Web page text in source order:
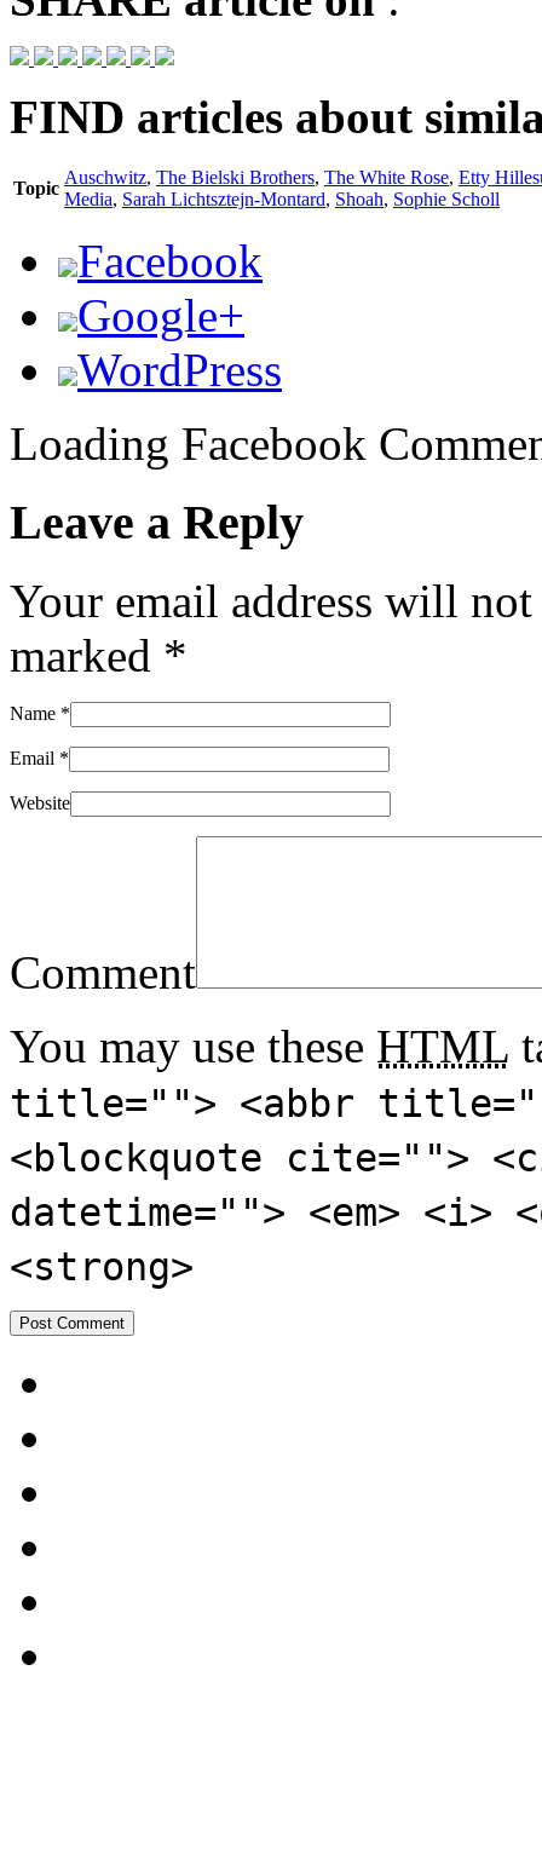
FIND articles about
Topic
Auschwitz, The Bielski Brothers, The White Rose, Etty
Media, Sarah Lichtsztejn-Montard, Shoah, Sophie Scholl
Facebook
Google+
WordPress
Loading Facebook
Leave a Reply
Your email address will
marked *
Name *
Email *
Website
Comment
You may use these HTML
title=""> <abbr
<blockquote cite="">
datetime=""> <em>
<strong>